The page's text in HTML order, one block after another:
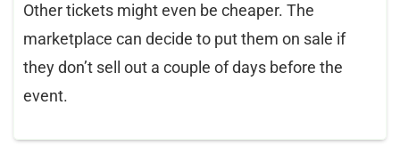
Other tickets might even be cheaper. The
marketplace can decide to put them on sale if
they don’t sell out a couple of days before the
event.